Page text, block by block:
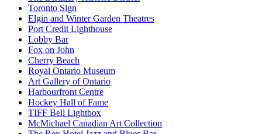
Toronto Sign
Elgin and Winter Garden Theatres
Port Credit Lighthouse
Lobby Bar
Fox on John
Cherry Beach
Royal Ontario Museum
Art Gallery of Ontario
Harbourfront Centre
Hockey Hall of Fame
TIFF Bell Lightbox
McMichael Canadian Art Collection